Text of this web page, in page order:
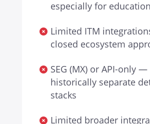
especially for education
Limited ITM
closed ecosystem
SEG (MX) or API-only —
historically separate
stacks
Limited broader